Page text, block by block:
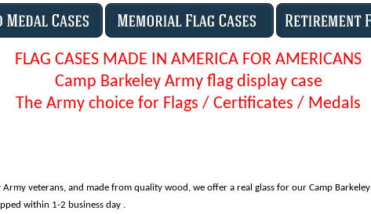
FLAG CASES MADE IN AMERICA FOR AMERICANS
Camp Barkeley Army flag display case
The Army choice for Flags / Certificates / Medals
veterans, and made from quality wood, we offer a real glass for our Camp Barkeley
within 1-2 business day .